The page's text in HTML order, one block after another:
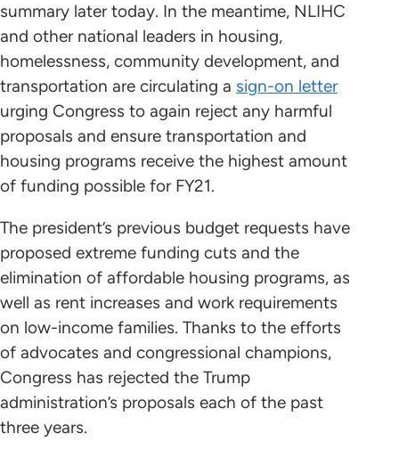
summary later today. In the meantime, NLIHC
and other national leaders in housing,
homelessness, community development, and
transportation are circulating a sign-on letter
urging Congress to again reject any harmful
proposals and ensure transportation and
housing programs receive the highest amount
of funding possible for FY21.
The president’s previous budget requests have
proposed extreme funding cuts and the
elimination of affordable housing programs, as
well as rent increases and work requirements
on low-income families. Thanks to the efforts
of advocates and congressional champions,
Congress has rejected the Trump
administration’s proposals each of the past
three years.